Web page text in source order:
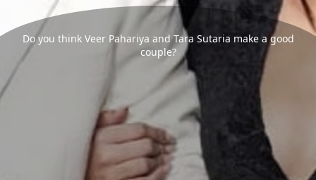
Do you think Veer Pahariya and Tara Sutaria make a good
couple?